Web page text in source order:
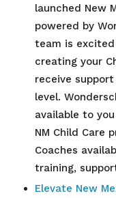
launched New
powered by
team is
creating your
receive
level.
available to
NM Child Care
Coaches
training,
Elevate New